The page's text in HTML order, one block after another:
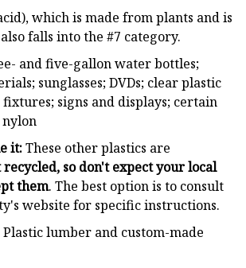
which is made from plants and is
falls into the #7 category.
and five-gallon water bottles;
sunglasses; DVDs; clear plastic
signs and displays; certain
nylon
it:These other plastics are
, so don't expect your local
them. The best option is to consult
website for specific instructions.
Plastic lumber and custom-made